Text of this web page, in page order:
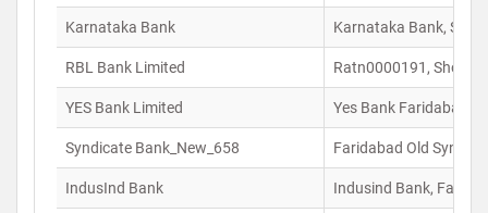
Karnataka Bank Karnataka Bank, Sco-
RBL Bank Limited Ratn0000191, Shop
YES Bank Limited Yes Bank Faridabad,
Syndicate Bank_New_658 Faridabad Old
IndusInd Bank Indusind Bank,